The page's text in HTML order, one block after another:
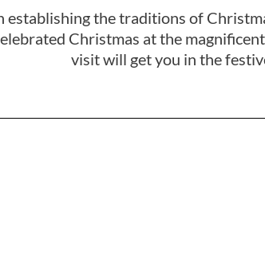
establishing the traditions of
Christmas at the magnificent
visit will get you in the